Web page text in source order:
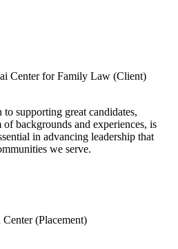
Center for Family Law (Client)
supporting great candidates,
backgrounds and experiences, is
in advancing leadership that
we serve.
(Placement)